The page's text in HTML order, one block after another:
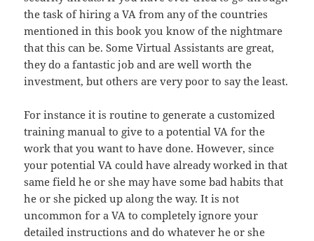
the task of hiring a VA from anyofthe countries
mentioned in this book you knowofthe nightmare
that this canbe. Some Virtual Assistants are great,
they do a fantastic job and are wellworth the
investment, but others are very poor to say the least.
For instance it is routine to generate a customized
trainingmanual to give to a potential VA for the
work that you want to have done. However, since
your potential VA could have already worked in that
same fieldhe or she may have some bad habits that
he or she picked up along the way. Itis not
uncommon for a VA to completely ignore your
detailed instructions and dowhatever he or she